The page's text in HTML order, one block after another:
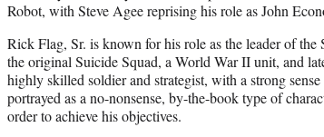
Robot, with Steve Agee reprising his role as John
Rick Flag, Sr. is known for his role as the leader of
the original Suicide Squad, a World War II unit, and
highly skilled soldier and strategist, with a strong
portrayed as a no-nonsense, by-the-book type of
order to achieve his objectives.